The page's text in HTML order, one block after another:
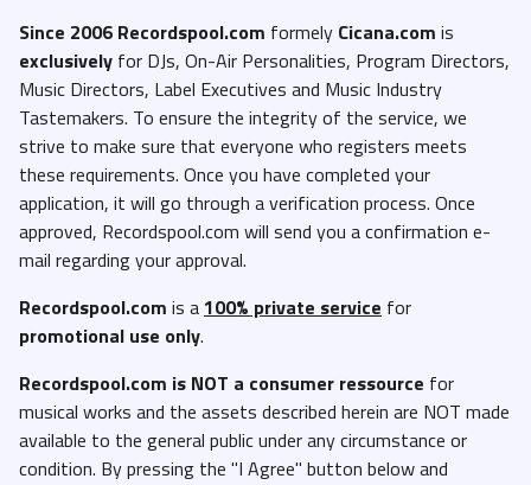
Since 2006 Recordspool.com formely Cicana.com is
exclusively for DJs, On-Air Personalities, Program Directors,
Music Directors, Label Executives and Music Industry
Tastemakers. To ensure the integrity of the service, we
strive to make sure that everyone who registers meets
these requirements. Once you have completed your
application, it will go through a verification process. Once
approved, Recordspool.com will send you a confirmation e-
mail regarding your approval.
Recordspool.com is a100% private service for
promotional use only.
Recordspool.com is NOT a consumer ressource for
musical works and the assets described herein are NOT made
available to the general public under any circumstance or
condition. By pressing the "I Agree" button below and